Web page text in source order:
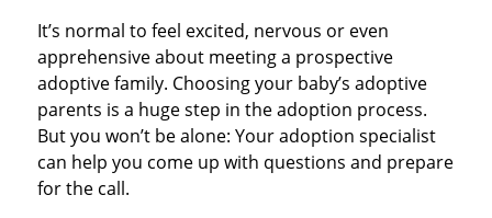
It’s normal to feel excited, nervous or even
apprehensive about meeting a prospective
adoptive family. Choosing your baby’s adoptive
parents is a huge step in the adoption process.
But you won’t be alone: Your adoption specialist
can help you come up with questions and prepare
for the call.